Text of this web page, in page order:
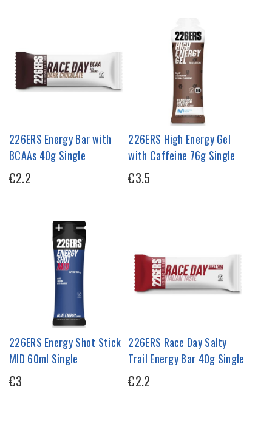
226ERS Energy Bar with
BCAAs 40g Single
€2.2
226ERS High Energy Gel
with Caffeine 76g Single
€3.5
226ERS Energy Shot Stick
MID 60ml Single
€3
226ERS Race Day Salty
Trail Energy Bar 40g Single
€2.2